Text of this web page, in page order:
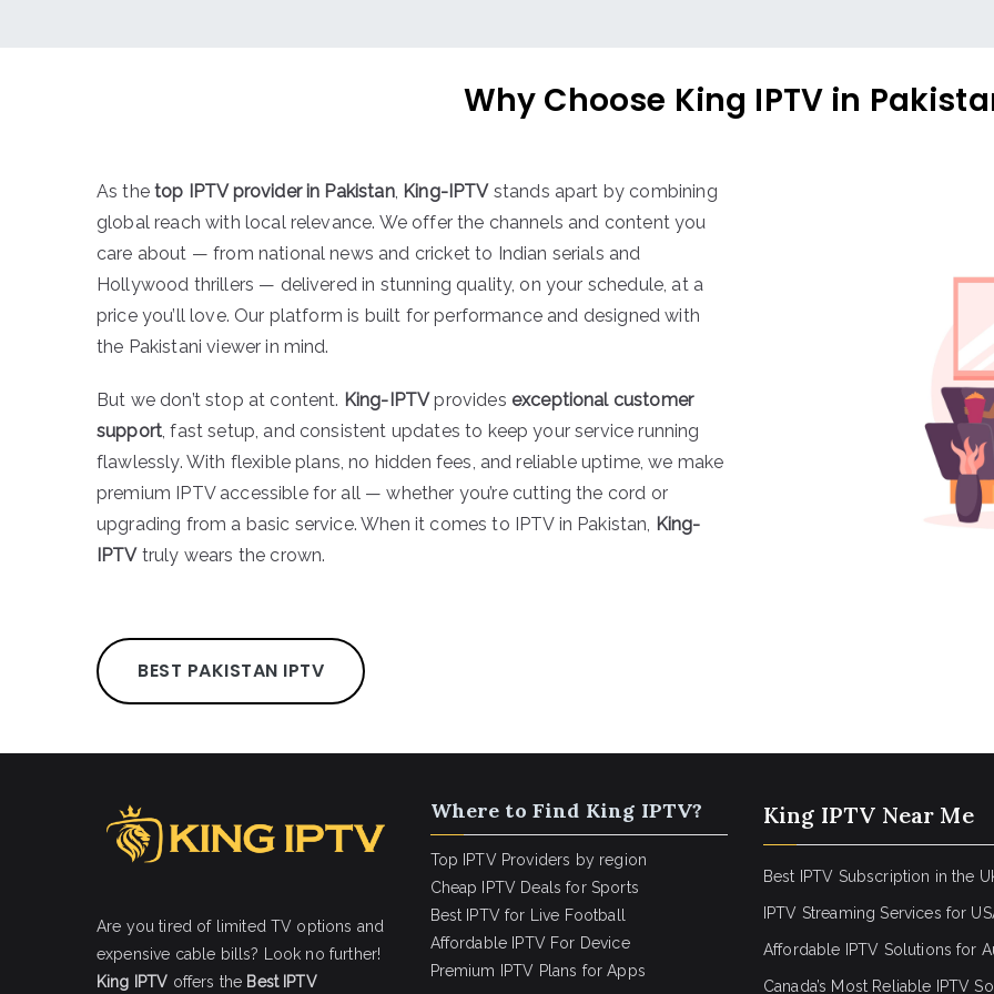
Why Choose King IPTV in
As thetop IPTV provider in Pakistan, King-IPTVstands apart by combining
global reach with local relevance. We offer the channels and content you
care about — from national news and cricket to Indian serials and
Hollywood thrillers — delivered in stunning quality, on your schedule, at a
price you’ll love. Our platform is built for performance and designed with
the Pakistani viewer in mind.
But we don’t stop at content. King-IPTVprovides exceptional customer
support, fast setup, and consistent updates to keep your service running
flawlessly. With flexible plans, no hidden fees, and reliable uptime, we make
premium IPTV accessible for all — whether you’re cutting the cord or
upgrading from a basic service. When it comes to IPTV in Pakistan, King-
IPTVtruly wears the crown.
BEST PAKISTAN IPTV
Are you tired of limited TV options and
expensive cable bills? Look no further!
King IPTV offers the Best IPTV
Where to Find King IPTV?
Top IPTV Providers by region
Cheap IPTV Deals for Sports
Best IPTV for Live Football
Affordable IPTV For Device
Premium IPTV Plans for Apps
King IPTV Near Me
Best IPTV Subscription in the
IPTV Streaming Services for
Affordable IPTV Solutions for
Canada’s Most Reliable IPTV